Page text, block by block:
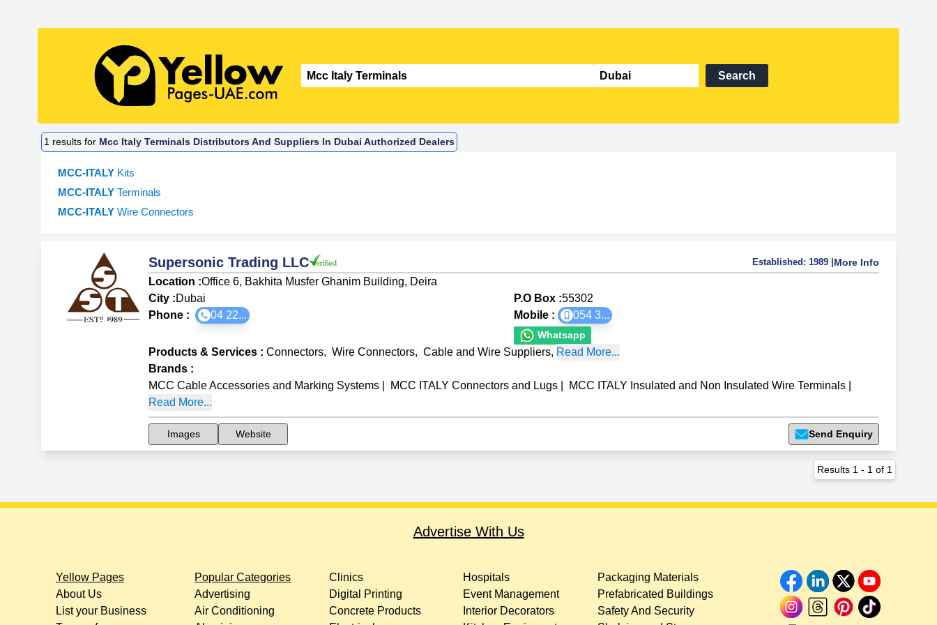
Search
1 results for Mcc Italy Terminals Distributors And Suppliers In Dubai Authorized Dealers
MCC-ITALY Kits
MCC-ITALY Terminals
MCC-ITALY Wire Connectors
Supersonic Trading LLC Established: 1989 |More Info
Location :Office 6, Bakhita Musfer Ghanim Building, Deira
City :Dubai P.O Box :55302
Phone :
04 22... Mobile : 054 3...
Whatsapp
Products & Services :Connectors, Wire Connectors, Cable and Wire Suppliers, Read More...
Brands :
MCC Cable Accessories and Marking Systems
MCC ITALY Connectors and Lugs MCC ITALY Insulated and Non Insulated Wire Terminals
Read More...
Images Website Send Enquiry
Results 1 - 1 of 1
Advertise With Us
Yellow Pages
About Us
List your Business
Popular Categories
Advertising
Air Conditioning
Clinics
Digital Printing
Concrete Products
Hospitals
Event Management
Interior Decorators
Packaging Materials
Prefabricated Buildings
Safety And Security